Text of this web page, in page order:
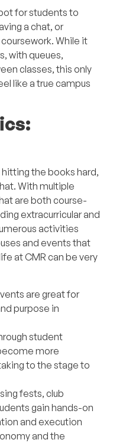
for students to
a chat, or
While it
with queues,
classes, this only
like a true campus
the books hard,
With multiple
are both course-
extracurricular and
activities
and events that
at CMR can be very
are great for
purpose in
student
more
to the stage to
fests, club
gain hands-on
and execution
and the